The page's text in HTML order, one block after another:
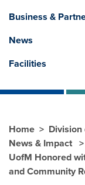
Business &
News
Facilities
Home
Division
News & Impact
UofM Honored
and Community